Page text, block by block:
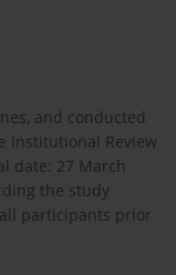
and conducted
Institutional Review
date: 27 March
the study
participants prior